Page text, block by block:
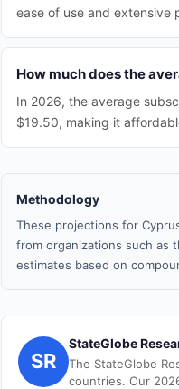
ease of use and extensive
How much does the
In 2026, the average
$19.50, making it
Methodology
These projections for
from organizations such as
estimates based on
SR
StateGlobe
The StateGlobe
countries. Our